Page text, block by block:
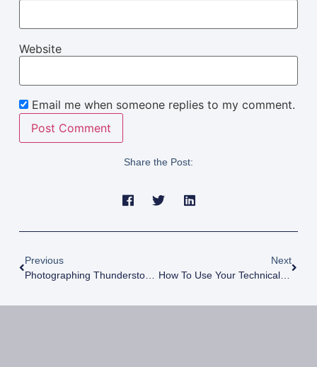
Website
Email me when someone replies to my comment.
Share the Post:
Previous
Photographing Thunderstorms At Mono Lake (This Place Is Weird!)
Next
How To Use Your Technical Mind To Be More Creative